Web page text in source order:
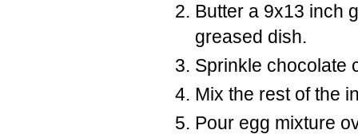
Butter a 9x13 inch
greased dish.
Sprinkle chocolate
Mix the rest of the
Pour egg mixture